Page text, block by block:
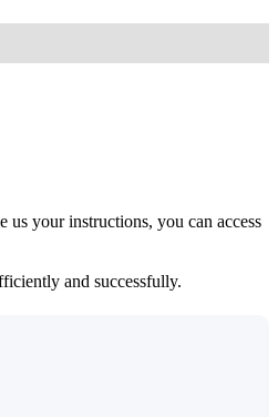
your instructions, you can access
and successfully.